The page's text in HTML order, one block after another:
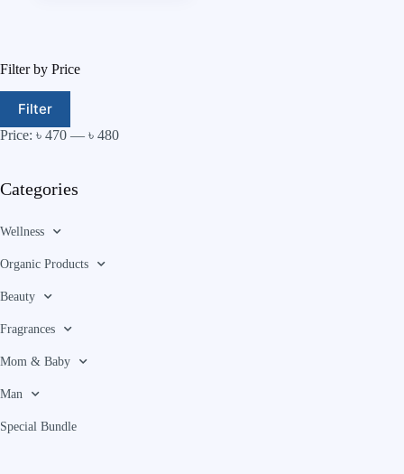
Filter by Price
Filter
Price: ৳ 470 — ৳ 480
Categories
Wellness
Organic Products
Beauty
Fragrances
Mom & Baby
Man
Special Bundle